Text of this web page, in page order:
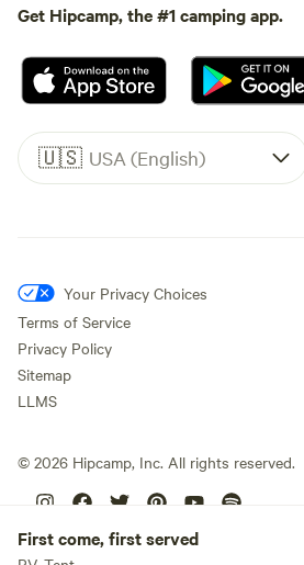
Get Hipcamp, the #1 camping app.
🇺🇸 USA (English)
Your Privacy Choices
Terms of Service
Privacy Policy
Sitemap
LLMS
© 2026 Hipcamp, Inc. All rights reserved.
First come, first served